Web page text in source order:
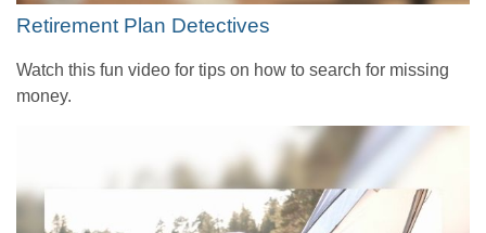
Retirement Plan Detectives
Watch this fun video for tips on how to search for missing
money.